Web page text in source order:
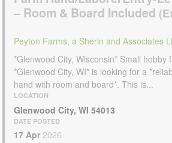
– Room & Board Included
Peyton Farms, a Sherin and Associates
*Glenwood City, Wisconsin* Small hobby
*Glenwood City, WI* is looking for a
hand with room and board*. This is...
LOCATION
Glenwood City, WI 54013
DATE POSTED
17 Apr 2026